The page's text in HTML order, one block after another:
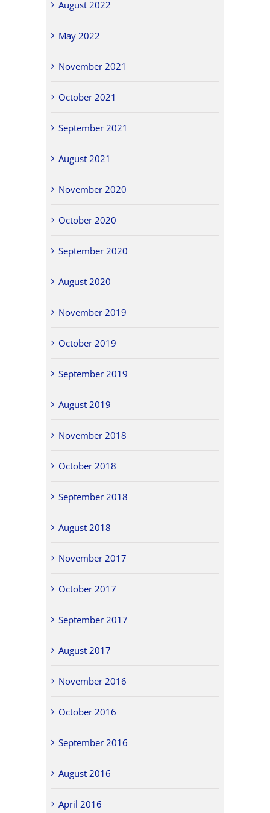
August 2022
May 2022
November 2021
October 2021
September 2021
August 2021
November 2020
October 2020
September 2020
August 2020
November 2019
October 2019
September 2019
August 2019
November 2018
October 2018
September 2018
August 2018
November 2017
October 2017
September 2017
August 2017
November 2016
October 2016
September 2016
August 2016
April 2016